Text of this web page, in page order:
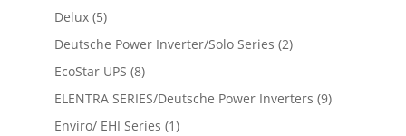
Delux (5)
Deutsche Power Inverter/Solo Series (2)
EcoStar UPS (8)
ELENTRA SERIES/Deutsche Power Inverters (9)
Enviro/ EHI Series (1)